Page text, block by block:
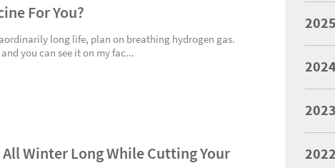
For You?
long life, plan on breathing hydrogen gas.
you can see it on my fac...
Winter Long While Cutting Your
2025
2024
2023
2022